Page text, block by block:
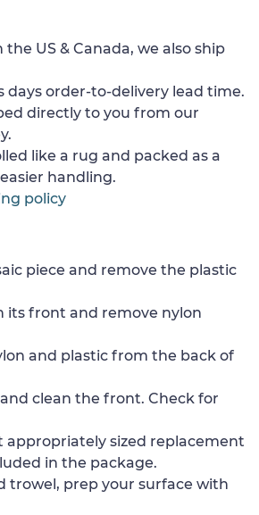
US & Canada, we also ship
days order-to-delivery lead time.
directly to you from our
like a rug and packed as a
handling.
policy
piece and remove the plastic
its front and remove nylon
and plastic from the back of
clean the front. Check for
appropriately sized replacement
in the package.
trowel, prep your surface with